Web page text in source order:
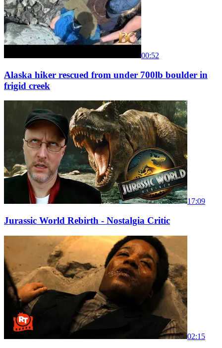
00:52
Alaska hiker rescued from under 700lb boulder in
frigid creek
17:09
Jurassic World Rebirth - Nostalgia Critic
02:15